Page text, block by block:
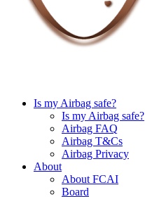
Is my Airbag safe?
Is my Airbag safe?
Airbag FAQ
Airbag T&Cs
Airbag Privacy
About
About FCAI
Board